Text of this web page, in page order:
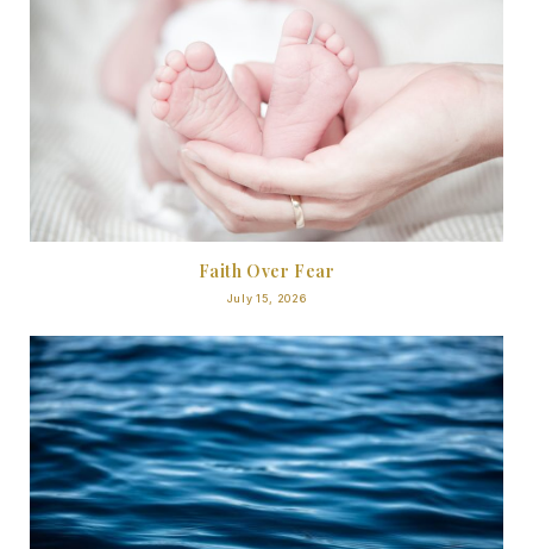
Faith Over Fear
July 15, 2026